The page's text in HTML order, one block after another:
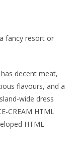
fancy resort or
decent meat,
flavours, and a
wide dress
CREAM HTML
HTML